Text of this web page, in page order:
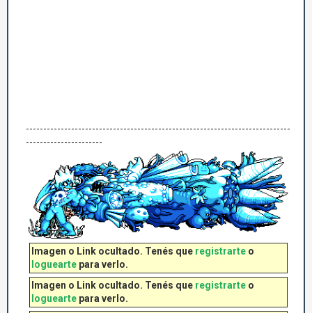
----------------------------------------------------------------------------
----------------------
Imagen o Link ocultado. Tenés que registrarte o
loguearte para verlo.
Imagen o Link ocultado. Tenés que registrarte o
loguearte para verlo.